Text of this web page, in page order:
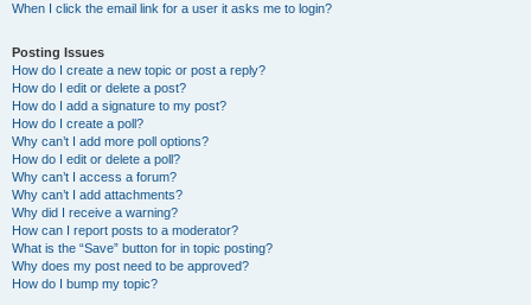
When I click the email link for a user it asks me to login?
Posting Issues
How do I create a new topic or post a reply?
How do I edit or delete a post?
How do I add a signature to my post?
How do I create a poll?
Why can’t I add more poll options?
How do I edit or delete a poll?
Why can’t I access a forum?
Why can’t I add attachments?
Why did I receive a warning?
How can I report posts to a moderator?
What is the “Save” button for in topic posting?
Why does my post need to be approved?
How do I bump my topic?